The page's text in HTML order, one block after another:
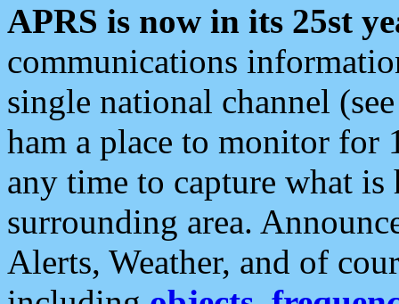
APRS is now in its 25st
communications
single national channel
ham a place to monitor for
any time to capture what
surrounding area.
Alerts, Weather, and of